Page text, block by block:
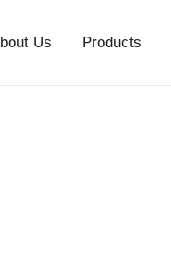
Us Products